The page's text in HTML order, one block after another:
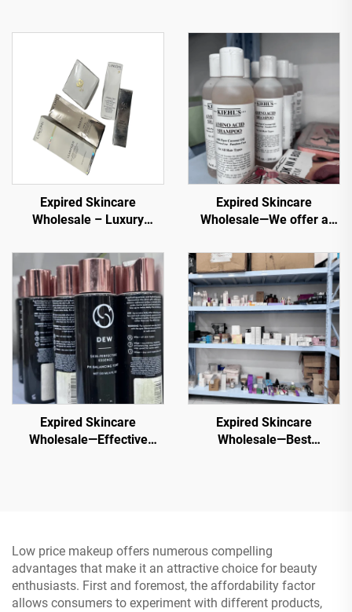
Expired Skincare
Wholesale – Luxury
Prices for E-commerce
and Spas
Expired Skincare
Wholesale—We offer a
cosmetics products at
wholesale price that are
best for all skin types
Expired Skincare
Wholesale—Effective
Expired Skincare
Wholesale—Best
Low price makeup offers numerous compelling
advantages that make it an attractive choice for beauty
enthusiasts. First and foremost, the affordability factor
allows consumers to experiment with different products,